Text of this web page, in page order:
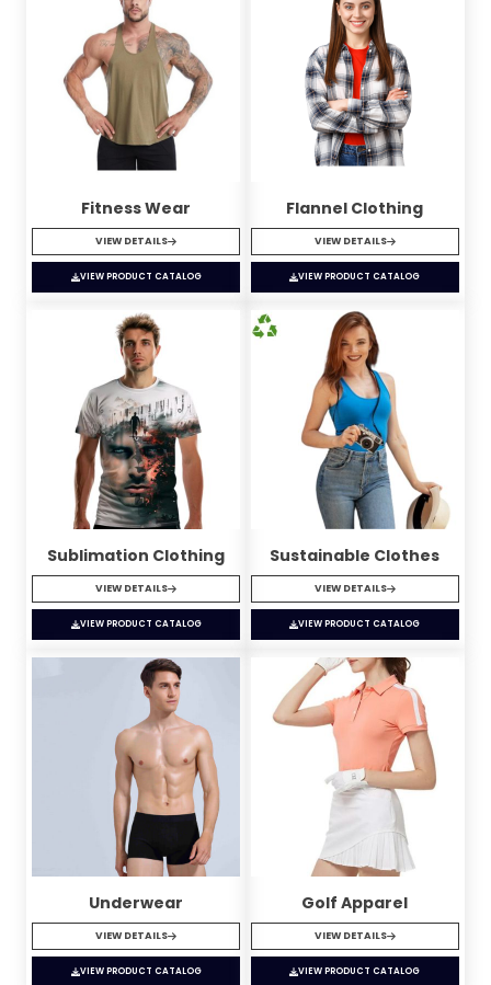
Fitness Wear
VIEW DETAILS
VIEW PRODUCT CATALOG
Flannel Clothing
VIEW DETAILS
VIEW PRODUCT CATALOG
Sublimation Clothing
VIEW DETAILS
VIEW PRODUCT CATALOG
Sustainable Clothes
VIEW DETAILS
VIEW PRODUCT CATALOG
Underwear
VIEW DETAILS
VIEW PRODUCT CATALOG
Golf Apparel
VIEW DETAILS
VIEW PRODUCT CATALOG